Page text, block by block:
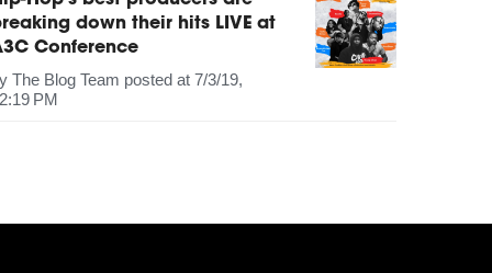
down their hits LIVE at
Conference
The Blog Team posted at 7/3/19,
PM